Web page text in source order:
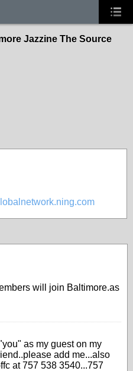
Jazzine The Source
will join Baltimore.as
as my guest on my
add me...also
at 757 538 3540...757